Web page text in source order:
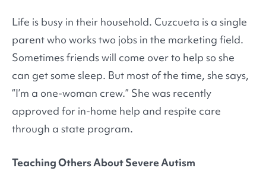
Life is busy in their household. Cuzcueta is a single
parent who works two jobs in the marketing field.
Sometimes friends will come over to help so she
can get some sleep. But most of the time, she says,
“I’m a one-woman crew.” She was recently
approved for in-home help and respite care
through a state program.
Teaching Others About Severe Autism